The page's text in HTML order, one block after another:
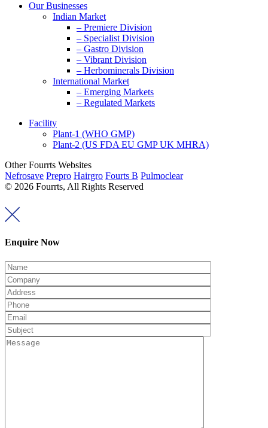
Our Businesses
Indian Market
– Premiere Division
– Specialist Division
– Gastro Division
– Vibrant Division
– Herbominerals Division
International Market
– Emerging Markets
– Regulated Markets
Facility
Plant-1 (WHO GMP)
Plant-2 (US FDA EU GMP UK MHRA)
Other Fourrts Websites
Nefrosave Prepro Hairgro Fourts B Pulmoclear
© 2026 Fourrts, All Rights Reserved
Enquire Now